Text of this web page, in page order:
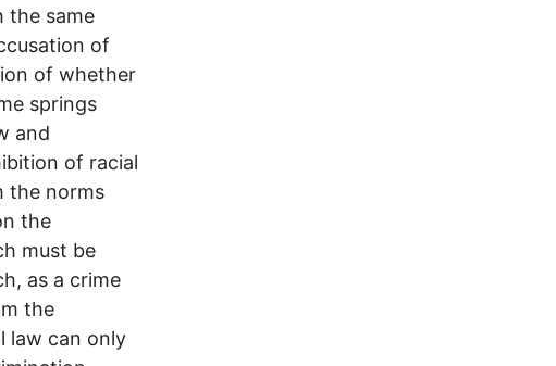
the same
of
of whether
springs
and
of racial
the norms
the
must be
as a crime
the
law can only